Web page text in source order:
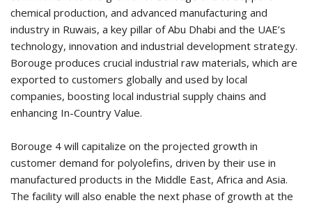
chemical production, and advanced manufacturing and
industry in Ruwais, a key pillar of Abu Dhabi and the UAE’s
technology, innovation and industrial development strategy.
Borouge produces crucial industrial raw materials, which are
exported to customers globally and used by local
companies, boosting local industrial supply chains and
enhancing In-Country Value.
Borouge 4 will capitalize on the projected growth in
customer demand for polyolefins, driven by their use in
manufactured products in the Middle East, Africa and Asia.
The facility will also enable the next phase of growth at the